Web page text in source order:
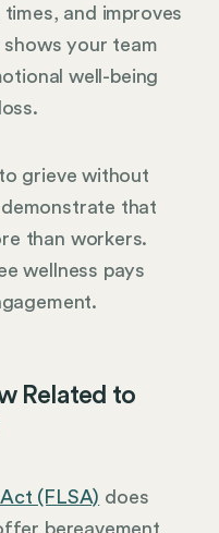
and improves
your team
well-being
grieve without
that
than workers.
wellness pays
Related to
(FLSA) does
bereavement